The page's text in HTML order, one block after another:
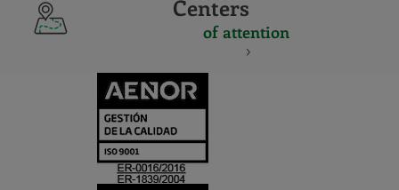
Centers
of attention